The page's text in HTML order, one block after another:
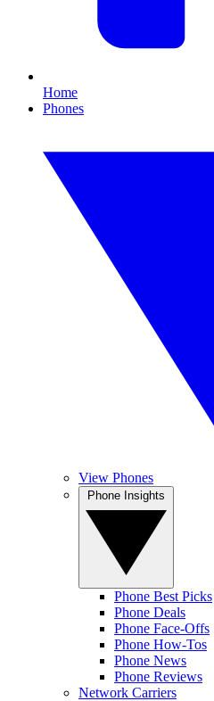
Home
Phones
View Phones
Phone Best Picks
Phone Deals
Phone Face-Offs
Phone How-Tos
Phone News
Phone Reviews
Network Carriers